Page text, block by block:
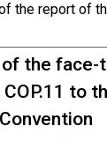
the report of
the
to